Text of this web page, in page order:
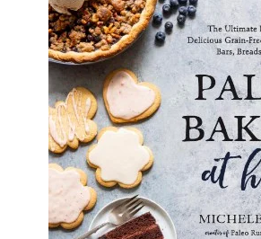
h
b
y
K
e
y
w
r
d
.
.